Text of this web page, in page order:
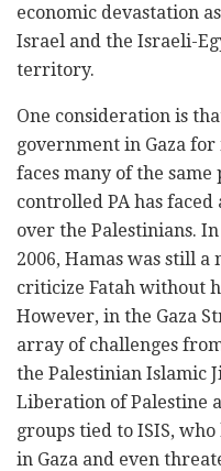
economic devastation
Israel and the Israeli-
territory.
One consideration is
government in Gaza
faces many of the same
controlled PA has
over the Palestinians.
2006, Hamas was still
criticize Fatah without
However, in the Gaza
array of challenges
the Palestinian Islamic
Liberation of Palestine
groups tied to ISIS,
in Gaza and even